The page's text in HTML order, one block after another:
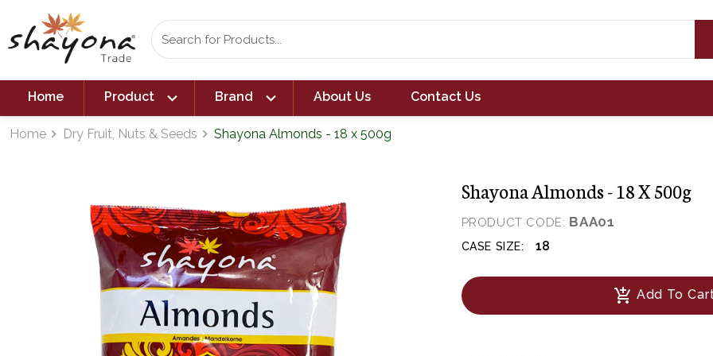
Home Product expand_more Brand expand_more About Us Contact Us
Home navigate_next Dry Fruit, Nuts & Seeds navigate_next Shayona Almonds - 18 x 500g
Shayona Almonds - 18 X 500g
PRODUCT CODE: BAA01
CASE SIZE: 18
add_shopping_cart Add To